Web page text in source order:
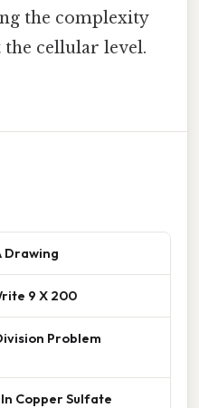
the complexity
the cellular level.
Drawing
9 X 200
Problem
Copper Sulfate